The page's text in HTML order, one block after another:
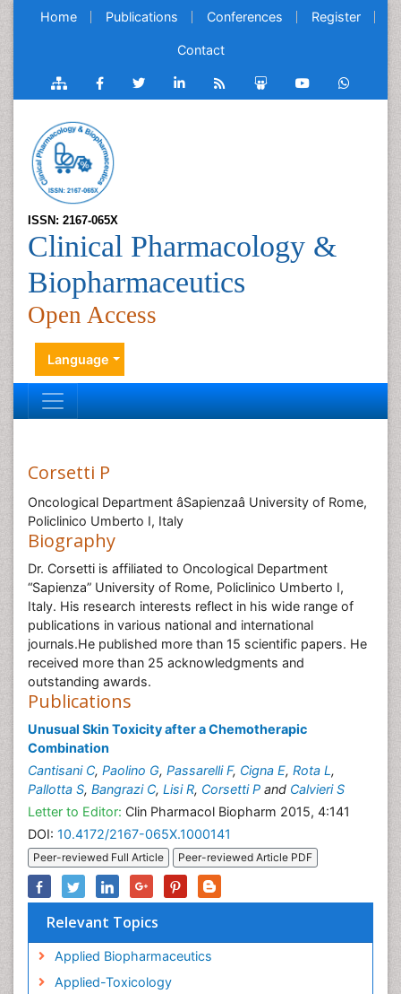
Home Publications Conferences Register
Contact
ISSN: 2167-065X
Clinical Pharmacology &
Biopharmaceutics
Open Access
Language
Corsetti P
Oncological Department âSapienzaâ University of Rome,
Policlinico Umberto I, Italy
Biography
Dr. Corsetti is affiliated to Oncological Department
“Sapienza” University of Rome, Policlinico Umberto I,
Italy. His research interests reflect in his wide range of
publications in various national and international
journals.He published more than 15 scientific papers. He
received more than 25 acknowledgments and
outstanding awards.
Publications
Unusual Skin Toxicity after a Chemotherapic
Combination
Cantisani C, Paolino G, Passarelli F, Cigna E, Rota L,
Pallotta S, Bangrazi C, Lisi R, Corsetti P and Calvieri S
Letter to Editor: Clin Pharmacol Biopharm 2015, 4:141
DOI: 10.4172/2167-065X.1000141
Peer-reviewed Full Article Peer-reviewed Article PDF
Relevant Topics
Applied Biopharmaceutics
Applied-Toxicology